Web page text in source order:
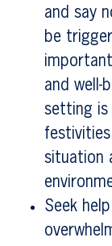
and say
be
and well-
setting is
situation
Seek